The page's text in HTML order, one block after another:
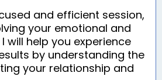
and efficient session,
your emotional and
will help you experience
by understanding the
your relationship and